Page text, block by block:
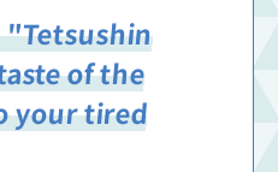
"Tetsushin
of the
your tired